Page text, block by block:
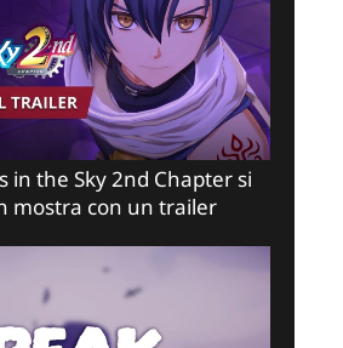
in the Sky 2nd Chapter si
mostra con un trailer